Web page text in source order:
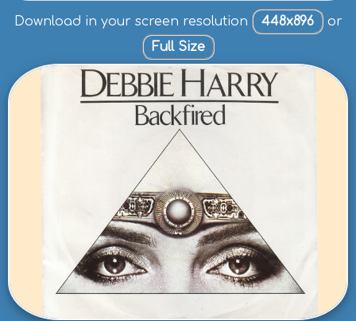
Download in your screen resolution 448x896
or
Full Size